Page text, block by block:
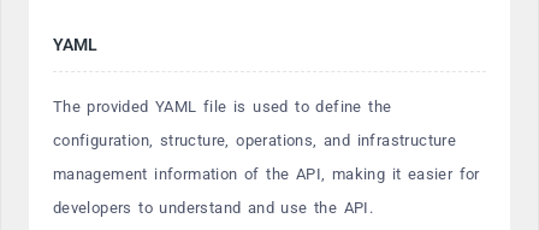
YAML
The provided YAML file is used to define the
configuration, structure, operations, and infrastructure
management information of the API, making it easier for
developers to understand and use the API.